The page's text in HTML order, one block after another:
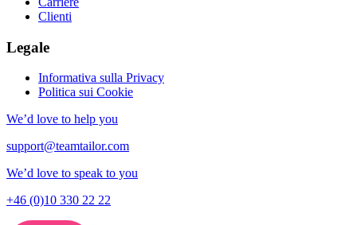
Clienti
Legale
Informativa sulla Privacy
Politica sui Cookie
We’d love to help you
support@teamtailor.com
We’d love to speak to you
+46 (0)10 330 22 22